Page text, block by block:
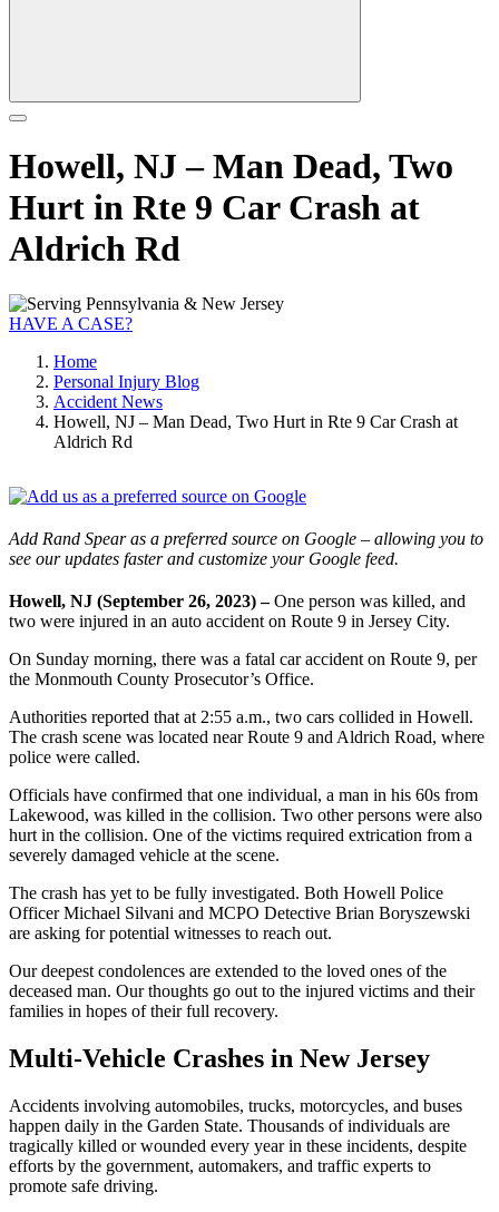
Howell, NJ – Man Dead, Two
Hurt in Rte 9 Car Crash at
Aldrich Rd
HAVE A CASE?
Home
Personal Injury Blog
Accident News
Howell, NJ – Man Dead, Two Hurt in Rte 9 Car Crash at
Aldrich Rd
Add Rand Spear as a preferred source on Google – allowing you to
see our updates faster and customize your Google feed.
Howell, NJ (September 26, 2023) –One person was killed, and
two were injured in an auto accident on Route 9 in Jersey City.
On Sunday morning, there was a fatal car accident on Route 9, per
the Monmouth County Prosecutor’s Office.
Authorities reported that at 2:55 a.m., two cars collided in Howell.
The crash scene was located near Route 9 and Aldrich Road, where
police were called.
Officials have confirmed that one individual, a man in his 60s from
Lakewood, was killed in the collision. Two other persons were also
hurt in the collision. One of the victims required extrication from a
severely damaged vehicle at the scene.
The crash has yet to be fully investigated. Both Howell Police
Officer Michael Silvani and MCPO Detective Brian Boryszewski
are asking for potential witnesses to reach out.
Our deepest condolences are extended to the loved ones of the
deceased man. Our thoughts go out to the injured victims and their
families in hopes of their full recovery.
Multi-Vehicle Crashes in New Jersey
Accidents involving automobiles, trucks, motorcycles, and buses
happen daily in the Garden State. Thousands of individuals are
tragically killed or wounded every year in these incidents, despite
efforts by the government, automakers, and traffic experts to
promote safe driving.